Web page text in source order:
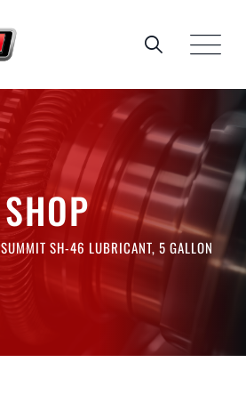
SHOP
SUMMIT SH-46 LUBRICANT, 5 GALLON